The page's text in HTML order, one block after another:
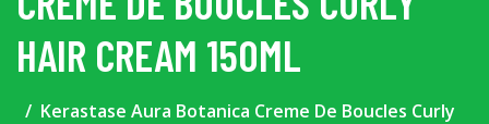
HAIR CREAM 150ML
Kerastase Aura Botanica Creme De Boucles Curly